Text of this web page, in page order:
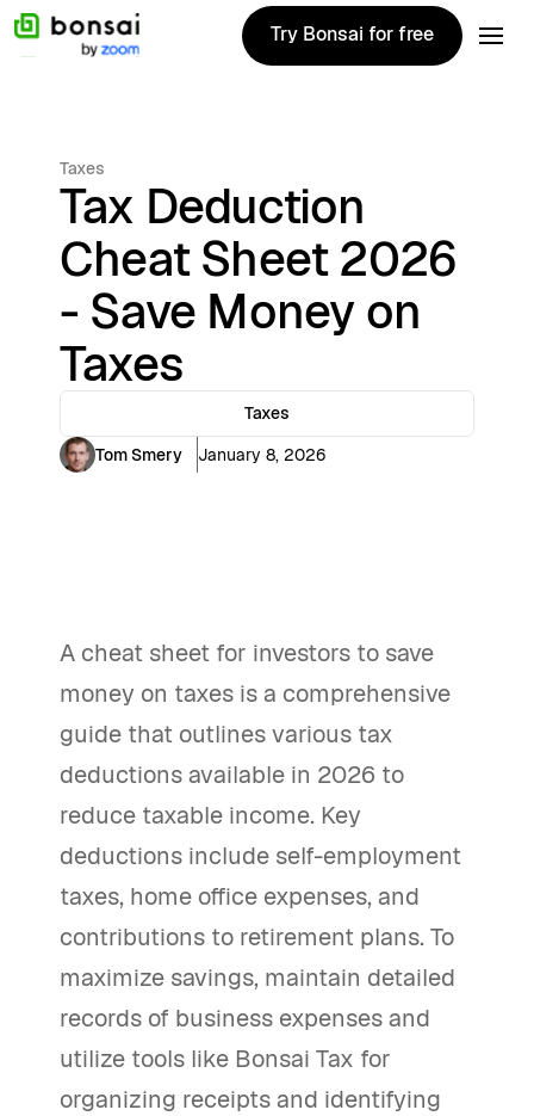
Try Bonsai for free
Try Bonsai for free
Taxes
Tax Deduction
Cheat Sheet 2026
- Save Money on
Taxes
Taxes
Tom Smery
January 8, 2026
A cheat sheet for investors to save
money on taxes is a comprehensive
guide that outlines various tax
deductions available in 2026 to
reduce taxable income. Key
deductions include self-employment
taxes, home office expenses, and
contributions to retirement plans. To
maximize savings, maintain detailed
records of business expenses and
utilize tools like Bonsai Tax for
organizing receipts and identifying